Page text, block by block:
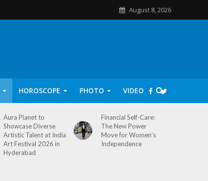
August 8, 2026
HOROSCOPE PHOTO VIDEO
Aura Planet to
Showcase Diverse
Artistic Talent at India
Art Festival 2026 in
Hyderabad
Financial Self-Care:
The New Power
Move for Women’s
Independence